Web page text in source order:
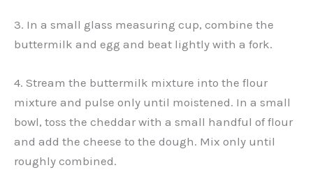
3. In a small glass measuring cup, combine the
buttermilk and egg and beat lightly with a fork.
4. Stream the buttermilk mixture into the flour
mixture and pulse only until moistened. In a small
bowl, toss the cheddar with a small handful of flour
and add the cheese to the dough. Mix only until
roughly combined.